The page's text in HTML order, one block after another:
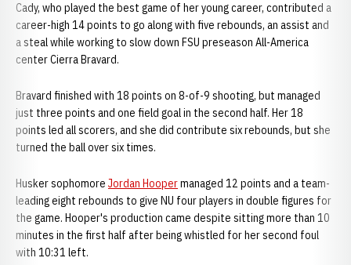
Cady, who played the best game of her young career, contributed a
career-high 14 points to go along with five rebounds, an assist and
a steal while working to slow down FSU preseason All-America
center Cierra Bravard.
Bravard finished with 18 points on 8-of-9 shooting, but managed
just three points and one field goal in the second half. Her 18
points led all scorers, and she did contribute six rebounds, but she
turned the ball over six times.
Husker sophomore Jordan Hoopermanaged 12 points and a team-
leading eight rebounds to give NU four players in double figures for
the game. Hooper's production came despite sitting more than 10
minutes in the first half after being whistled for her second foul
with 10:31 left.